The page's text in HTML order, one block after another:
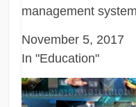
management
November 5, 2017
In "Education"